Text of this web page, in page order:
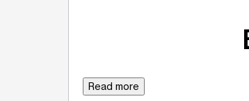
Read more